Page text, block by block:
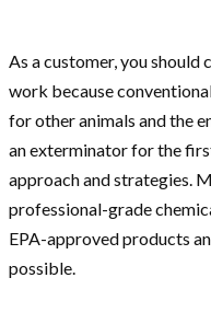
As a customer, you
work because
for other animals and the
an exterminator for the
approach and strategies.
professional-grade
EPA-approved products
possible.